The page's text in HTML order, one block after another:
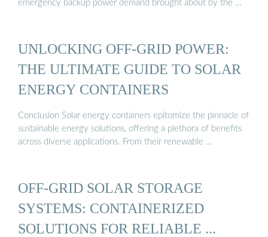
emergency backup power demand brought about by the …
UNLOCKING OFF-GRID POWER:
THE ULTIMATE GUIDE TO SOLAR
ENERGY CONTAINERS
Conclusion Solar energy containers epitomize the pinnacle of
sustainable energy solutions, offering a plethora of benefits
across diverse applications. From their renewable …
OFF-GRID SOLAR STORAGE
SYSTEMS: CONTAINERIZED
SOLUTIONS FOR RELIABLE ...